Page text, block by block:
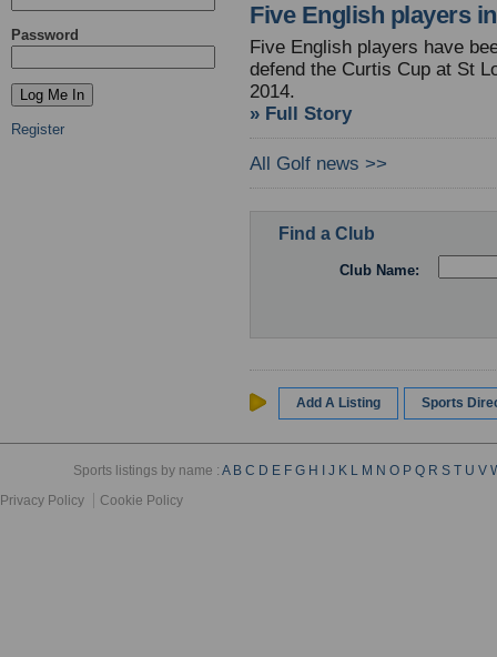
Password
Register
Five English players
Five English players have
defend the Curtis Cup at St
2014.
» Full Story
All Golf news >>
Find a Club
Club Name:
Add A Listing Sports
Sports listings by name :A B C D E F G H J K L M N O P Q R S T U V
Privacy Policy
Cookie Policy